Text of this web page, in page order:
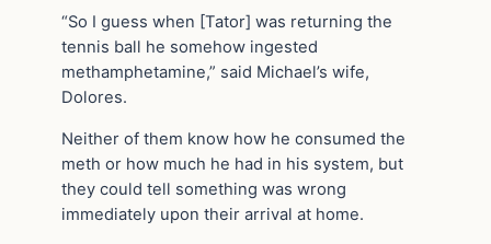
“So I guess when [Tator] was returning the
tennis ball he somehow ingested
methamphetamine,” said Michael’s wife,
Dolores.
Neither of them know how he consumed the
meth or how much he had in his system, but
they could tell something was wrong
immediately upon their arrival at home.